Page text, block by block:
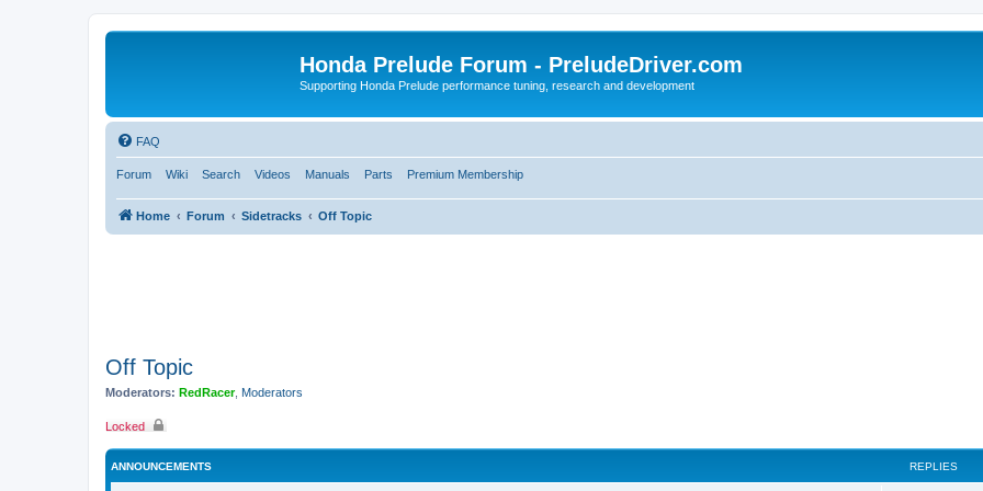
Honda Prelude Forum - PreludeDriver.com
Supporting Honda Prelude performance tuning, research and development
FAQ
Forum Wiki Search Videos Manuals Parts Premium Membership
Home Forum Sidetracks Off Topic
Off Topic
Moderators: RedRacer, Moderators
Locked
ANNOUNCEMENTS REPLIES